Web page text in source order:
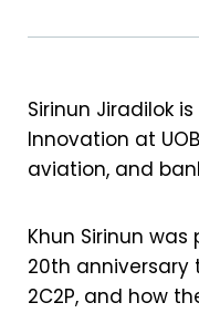
Sirinun Jiradilok
Innovation at
aviation, and
Khun Sirinun was
20th anniversary
2C2P, and how